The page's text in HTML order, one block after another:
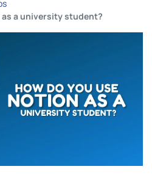
a university student?